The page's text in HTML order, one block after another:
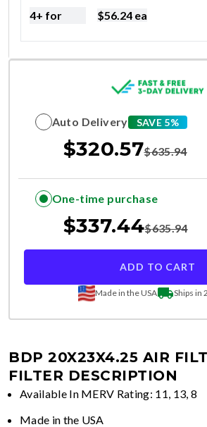
4+ for
$56.24 ea
Auto Delivery SAVE 5%
$320.57$635.94
One-time purchase
$337.44$635.94
ADD TO CART
Made in the USA Ships in
BDP 20X23X4.25 AIR
FILTER DESCRIPTION
Available In MERV Rating: 11, 13, 8
Made in the USA